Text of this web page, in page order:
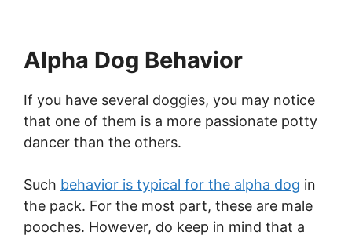
Alpha Dog Behavior
If you have several doggies, you may notice
that one of them is a more passionate potty
dancer than the others.
Such behavior is typical for the alpha dog in
the pack. For the most part, these are male
pooches. However, do keep in mind that a